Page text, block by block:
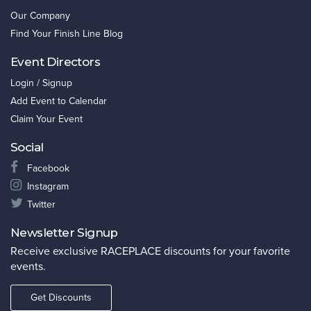
Our Company
Find Your Finish Line Blog
Event Directors
Login / Signup
Add Event to Calendar
Claim Your Event
Social
Facebook
Instagram
Twitter
Newsletter Signup
Receive exclusive RACEPLACE discounts for your favorite
events.
Get Discounts